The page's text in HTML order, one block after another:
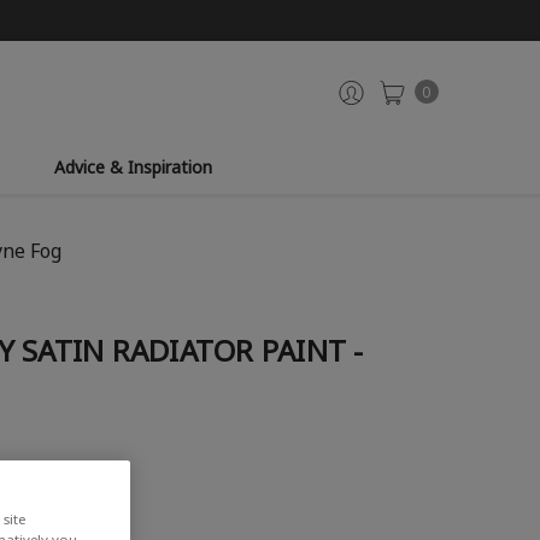
0
Advice & Inspiration
Fog
SATIN RADIATOR PAINT -